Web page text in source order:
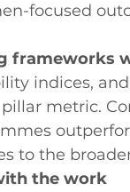
focused
frameworks
indices,
pillar metric.
to the
the work